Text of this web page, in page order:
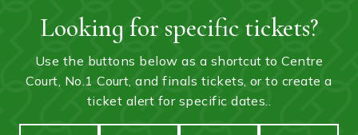
Looking for specific tickets?
Use the buttons below as a shortcut to Centre
Court, No.1 Court, and finals tickets, or to create a
ticket alert for specific dates..